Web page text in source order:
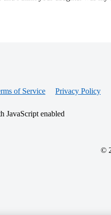
of Service Privacy Policy
JavaScript enabled
©